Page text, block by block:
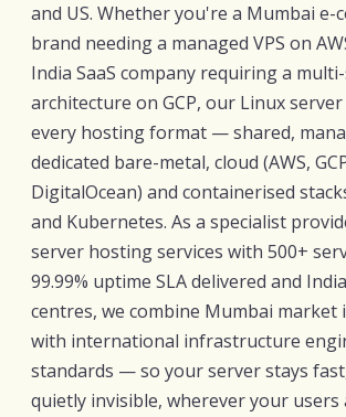
and US. Whether you're a Mumbai e-
brand needing a managed VPS on
India SaaS company requiring a
architecture on GCP, our Linux
every hosting format — shared,
dedicated bare-metal, cloud (AWS,
DigitalOcean) and containerised
and Kubernetes. As a specialist
server hosting services with 500+
99.99% uptime SLA delivered and
centres, we combine Mumbai market
with international infrastructure
standards — so your server stays
quietly invisible, wherever your